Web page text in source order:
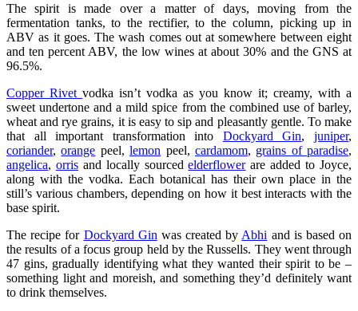
The spirit is made over a matter of days, moving from the
fermentation tanks, to the rectifier, to the column, picking up in
ABV as it goes. The wash comes out at somewhere between eight
and ten percent ABV, the low wines at about 30% and the GNS at
96.5%.
Copper Rivet vodka isn’t vodka as you know it; creamy, with a
sweet undertone and a mild spice from the combined use of barley,
wheat and rye grains, it is easy to sip and pleasantly gentle. To make
that all important transformation into Dockyard Gin,juniper,
coriander,orange peel,lemon peel, cardamom, grains of paradise,
angelica, orrisand locally sourcedelderflowerare added to Joyce,
along with the vodka. Each botanical has their own place in the
still’s various chambers, depending on how it best interacts with the
base spirit.
The recipe for Dockyard Gin was created by Abhi and is based on
the results of a focus group held by the Russells. They went through
47 gins, gradually identifying what they wanted their spirit to be –
something light and moreish, and something they’d definitely want
to drink themselves.